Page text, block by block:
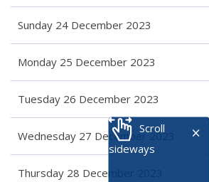
Scroll
sideways
Sunday 24 December 2023
Monday 25 December 2023
Tuesday 26 December 2023
Wednesday 27 December 2023
Thursday 28 December 2023